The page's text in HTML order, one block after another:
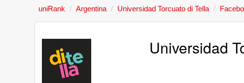
uniRank Argentina Universidad Torcuato di Tella
Universidad